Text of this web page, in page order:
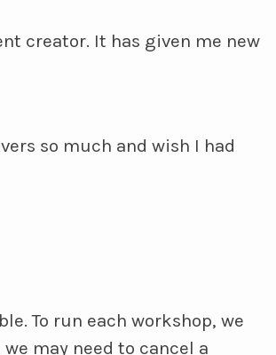
creator. It has given me new
so much and wish I had
To run each workshop, we
may need to cancel a